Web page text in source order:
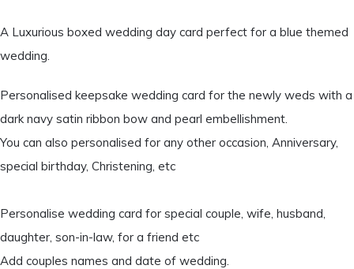
A Luxurious boxed wedding day card perfect for a blue themed
wedding.
Personalised keepsake wedding card for the newly weds with a
dark navy satin ribbon bow and pearl embellishment.
You can also personalised for any other occasion, Anniversary,
special birthday, Christening, etc
Personalise wedding card for special couple, wife, husband,
daughter, son-in-law, for a friend etc
Add couples names and date of wedding.